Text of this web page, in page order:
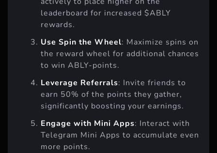
leaderboard for increased $ABLY
rewards.
Use Spin the Wheel: Maximize spins on
the reward wheel for additional chances
to win ABLY-points.
Leverage Referrals: Invite friends to
earn 50% of the points they gather,
significantly boosting your earnings.
Engage with Mini Apps: Interact with
Telegram Mini Apps to accumulate even
more points.